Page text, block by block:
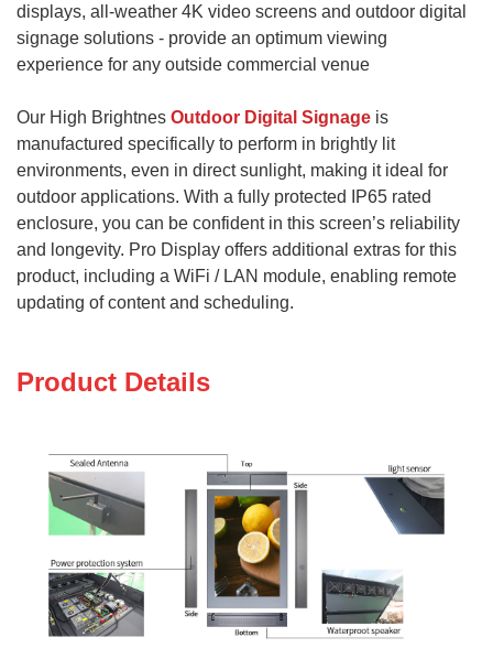
displays, all-weather 4K video screens and outdoor digital
signage solutions - provide an optimum viewing
experience for any outside commercial venue
Our High Brightnes Outdoor Digital Signage is
manufactured specifically to perform in brightly lit
environments, even in direct sunlight, making it ideal for
outdoor applications. With a fully protected IP65 rated
enclosure, you can be confident in this screen’s reliability
and longevity. Pro Display offers additional extras for this
product, including a WiFi / LAN module, enabling remote
updating of content and scheduling.
Product Details